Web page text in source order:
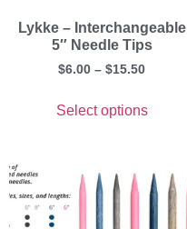
Lykke – Interchangeable
5″ Needle Tips
$6.00 – $15.50
Select options